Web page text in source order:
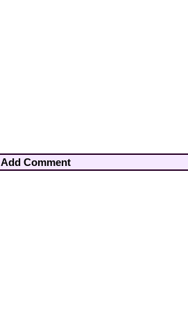
Add Comment